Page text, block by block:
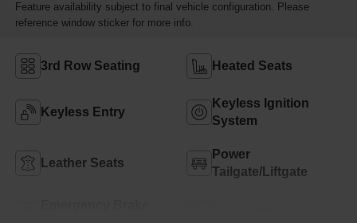
Feature availability subject to final vehicle configuration. Please
reference window sticker for more info.
3rd Row Seating Heated Seats
Keyless Entry
Keyless Ignition
System
Leather Seats
Power
Tailgate/Liftgate